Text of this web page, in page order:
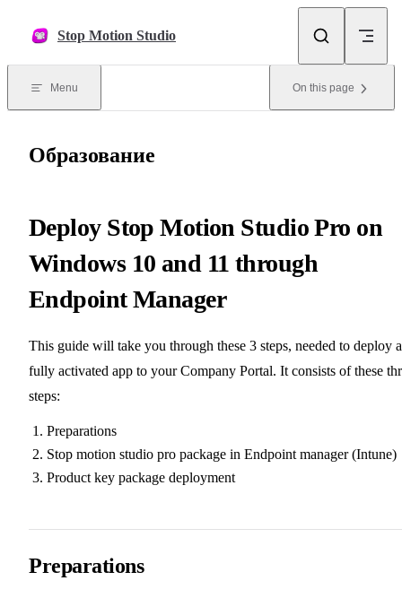
Stop Motion Studio
Menu On this page
Образование
Deploy Stop Motion Studio Pro on
Windows 10 and 11 through
Endpoint Manager
This guide will take you through these 3 steps, needed to deploy a
fully activated app to your Company Portal. It consists of these
steps:
Preparations
Stop motion studio pro package in Endpoint manager (Intune)
Product key package deployment
Preparations